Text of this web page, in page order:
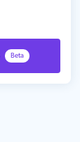
Beta